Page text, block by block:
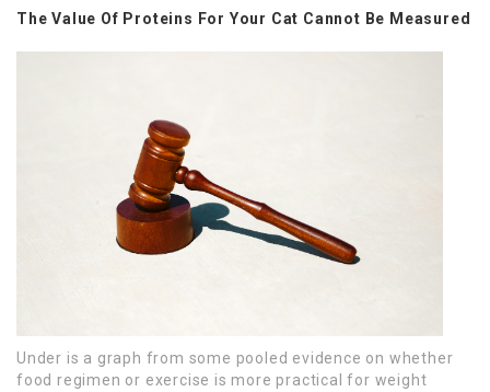
The Value Of Proteins For Your Cat Cannot Be Measured
Under is a graph from some pooled evidence on whether
food regimen or exercise is more practical for weight